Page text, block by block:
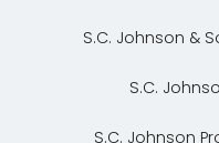
S.C. Johnson &
S.C.
S.C. Johnson